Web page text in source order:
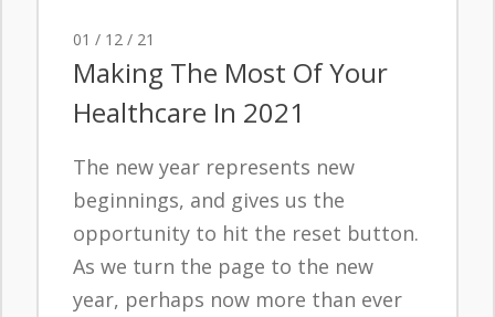
01 / 12 / 21
Making The Most Of Your
Healthcare In 2021
The new year represents new
beginnings, and gives us the
opportunity to hit the reset button.
As we turn the page to the new
year, perhaps now more than ever